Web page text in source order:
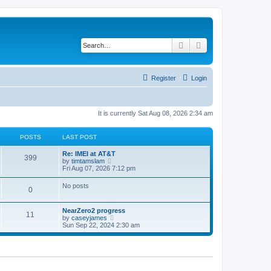
Search
Login
Register
It is currently Sat Aug 08, 2026 2:34 am
POSTS LAST POST
399
Re: IMEI at AT&T
by timtamslam
i
e
l
t
e
Fri Aug 07, 2026 7:12 pm
0 No posts
11
NearZero2 progress
by caseyjames
i
e
Sun Sep 22, 2024 2:30 am